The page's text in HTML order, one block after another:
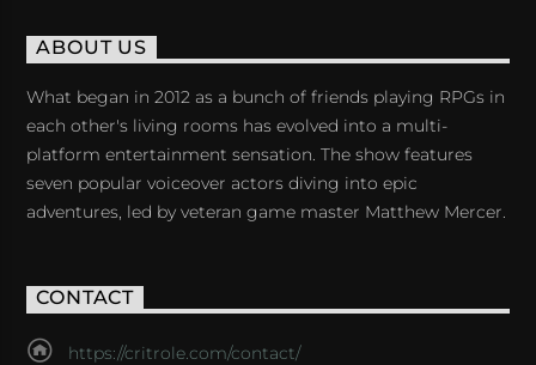
ABOUT US
What began in 2012 as a bunch of friends playing RPGs in
each other's living rooms has evolved into a multi-
platform entertainment sensation. The show features
seven popular voiceover actors diving into epic
adventures, led by veteran game master Matthew Mercer.
CONTACT
https://critrole.com/contact/